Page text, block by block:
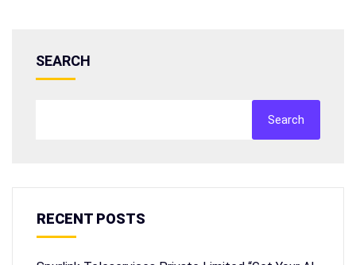
SEARCH
Search
RECENT POSTS